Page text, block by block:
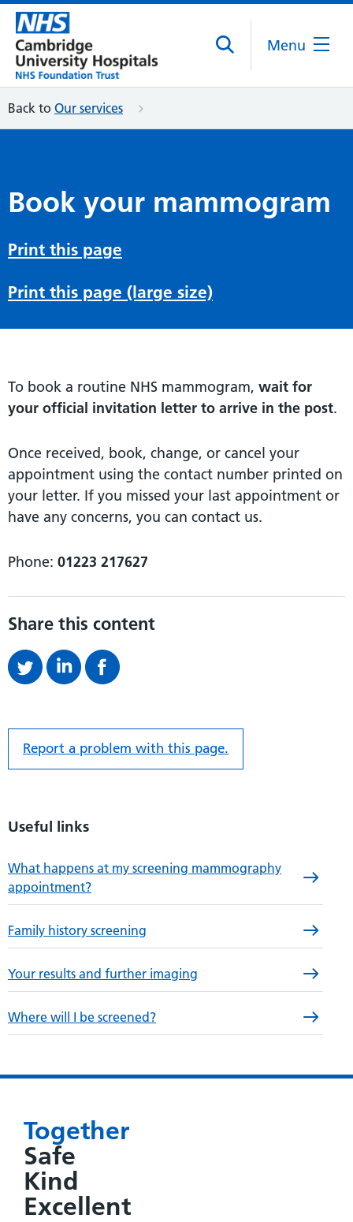
Menu
Back to Our services
Book your mammogram
Print this page
Print this page (large size)
To book a routine NHS mammogram, wait for
your official invitation letter to arrive in the post.
Once received, book, change, or cancel your
appointment using the contact number printed on
your letter. If you missed your last appointment or
have any concerns, you can contact us.
Phone: 01223 217627
Share this content
Report a problem with this page.
Useful links
What happens at my screening mammography
appointment?
Family history screening
Your results and further imaging
Where will I be screened?
Together
Safe
Kind
Excellent